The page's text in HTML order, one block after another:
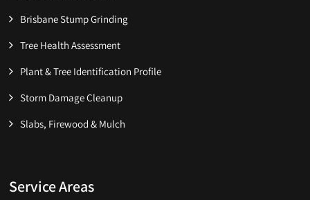
Brisbane Stump Grinding
Tree Health Assessment
Plant & Tree Identification Profile
Storm Damage Cleanup
Slabs, Firewood & Mulch
Service Areas